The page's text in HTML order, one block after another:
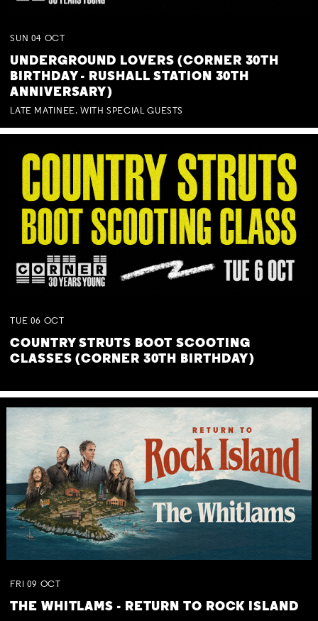
SUN 04 OCT
UNDERGROUND LOVERS (CORNER 30TH
BIRTHDAY - RUSHALL STATION 30TH
ANNIVERSARY)
LATE MATINEE. WITH SPECIAL GUESTS
TUE 06 OCT
COUNTRY STRUTS BOOT SCOOTING
CLASSES (CORNER 30TH BIRTHDAY)
FRI 09 OCT
THE WHITLAMS - RETURN TO ROCK ISLAND